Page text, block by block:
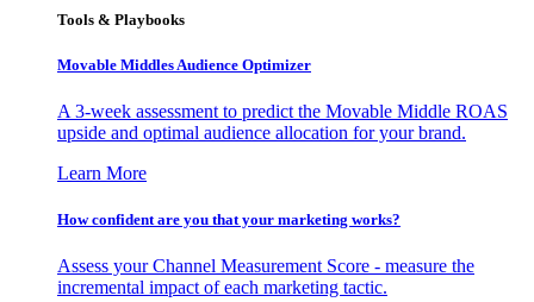
Tools & Playbooks
Movable Middles Audience Optimizer
A 3-week assessment to predict the Movable Middle ROAS
upside and optimal audience allocation for your brand.
Learn More
How confident are you that your marketing works?
Assess your Channel Measurement Score - measure the
incremental impact of each marketing tactic.